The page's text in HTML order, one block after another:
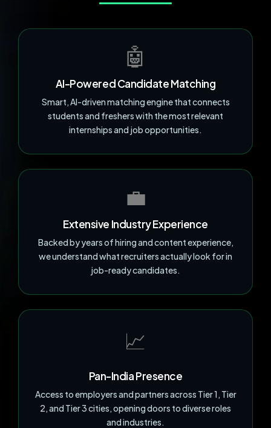
🤖
AI-Powered Candidate Matching
Smart, AI-driven matching engine that connects
students and freshers with the most relevant
internships and job opportunities.
💼
Extensive Industry Experience
Backed by years of hiring and content experience,
we understand what recruiters actually look for in
job-ready candidates.
📈
Pan-India Presence
Access to employers and partners across Tier 1, Tier
2, and Tier 3 cities, opening doors to diverse roles
and industries.